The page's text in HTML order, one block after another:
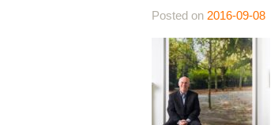
Posted on 2016-09-08